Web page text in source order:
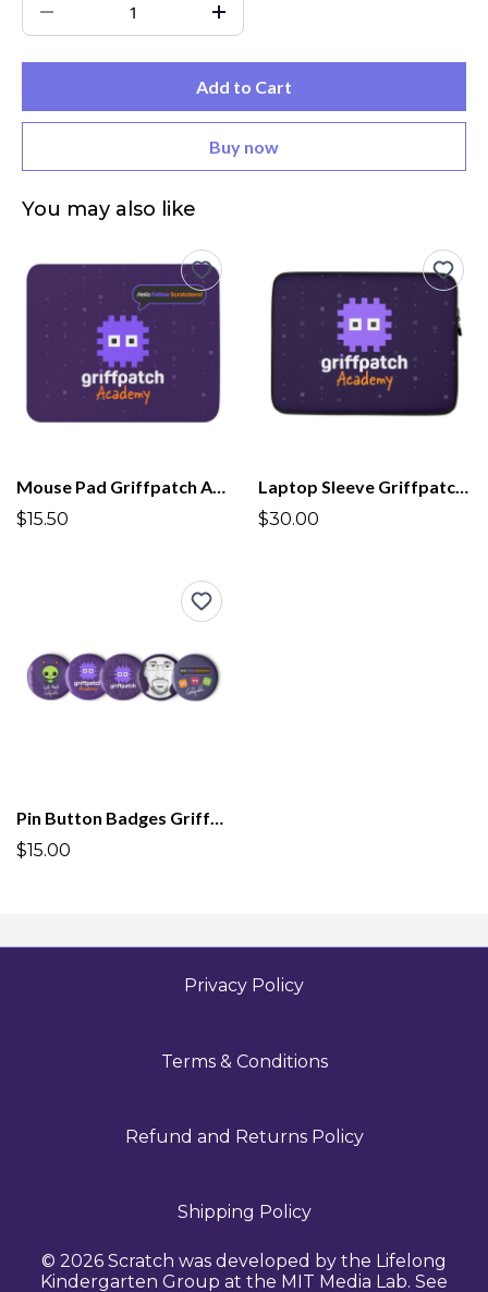
Add to Cart
Buy now
You may also like
Mouse Pad Griffpatch Academy
$15.50
Laptop Sleeve Griffpatch Academy
$30.00
Pin Button Badges Griffpatch Academy
$15.00
Privacy Policy
Terms & Conditions
Refund and Returns Policy
Shipping Policy
© 2026 Scratch was developed by the Lifelong
Kindergarten Group at the MIT Media Lab. See